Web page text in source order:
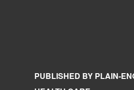
PUBLISHED BY PLAIN-